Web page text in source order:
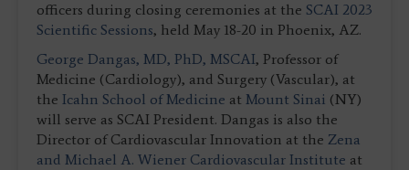
officers during closing ceremonies at the SCAI 2023
Scientific Sessions, held May 18-20 in Phoenix, AZ.
George Dangas, MD, PhD, MSCAI, Professor of
Medicine (Cardiology), and Surgery (Vascular), at
the Icahn School of Medicine at Mount Sinai (NY)
will serve as SCAI President. Dangas is also the
Director of Cardiovascular Innovation at the Zena
and Michael A. Wiener Cardiovascular Institute at